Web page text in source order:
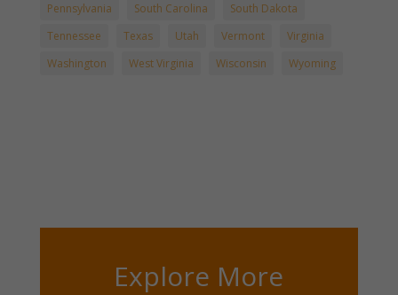
Pennsylvania
South Carolina
South Dakota
Tennessee
Texas Utah Vermont
Virginia
Washington
West Virginia Wisconsin Wyoming
Explore More